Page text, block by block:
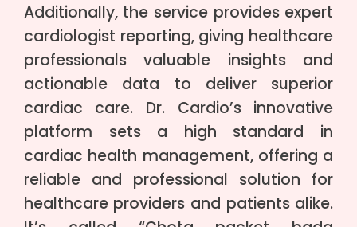
Additionally, the service provides expert
cardiologist reporting, giving healthcare
professionals valuable insights and
actionable data to deliver superior
cardiac care. Dr. Cardio’s innovative
platform sets a high standard in
cardiac health management, offering a
reliable and professional solution for
healthcare providers and patients alike.